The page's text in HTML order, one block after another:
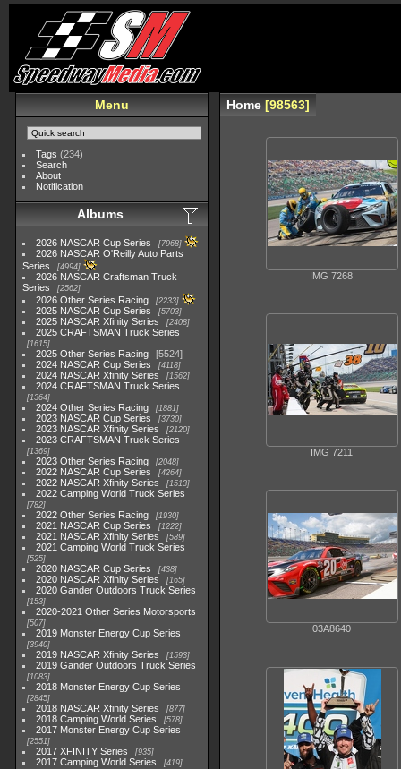
Menu
Tags (234)
Search
About
Notification
Albums
2026 NASCAR Cup Series 7968
2026 NASCAR O'Reilly Auto Parts
Series
4994
2026 NASCAR Craftsman Truck
Series
2562
2026 Other Series Racing 2233
2025 NASCAR Cup Series 5703
2025 NASCAR Xfinity Series 2408
2025 CRAFTSMAN Truck Series
1615
2025 Other Series Racing
5524
2024 NASCAR Cup Series
4118
2024 NASCAR Xfinity Series 1562
2024 CRAFTSMAN Truck Series
1364
2024 Other Series Racing 1881
2023 NASCAR Cup Series 3730
2023 NASCAR Xfinity Series 2120
2023 CRAFTSMAN Truck Series
1369
2023 Other Series Racing 2048
2022 NASCAR Cup Series 4264
2022 NASCAR Xfinity Series 1513
2022 Camping World Truck Series
782
2022 Other Series Racing 1930
2021 NASCAR Cup Series 1222
2021 NASCAR Xfinity Series 589
2021 Camping World Truck Series
525
2020 NASCAR Cup Series 438
2020 NASCAR Xfinity Series 165
2020 Gander Outdoors Truck Series
153
2020-2021 Other Series Motorsports
507
2019 Monster Energy Cup Series
3940
2019 NASCAR Xfinity Series 1593
2019 Gander Outdoors Truck Series
1083
2018 Monster Energy Cup Series
2845
2018 NASCAR Xfinity Series 877
2018 Camping World Series 578
2017 Monster Energy Cup Series
2551
2017 XFINITY Series 935
2017 Camping World Series 419
Home 98563
IMG 7268
IMG 7211
03A8640